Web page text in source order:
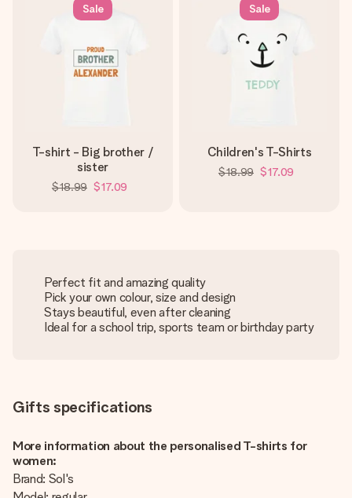
Sale
T-shirt - Big brother /
sister
$18.99 $17.09
Sale
Children's T-Shirts
$18.99 $17.09
Perfect fit and amazing quality
Pick your own colour, size and design
Stays beautiful, even after cleaning
Ideal for a school trip, sports team or birthday party
Gifts specifications
More information about the personalised T-shirts for
women:
Brand: Sol's